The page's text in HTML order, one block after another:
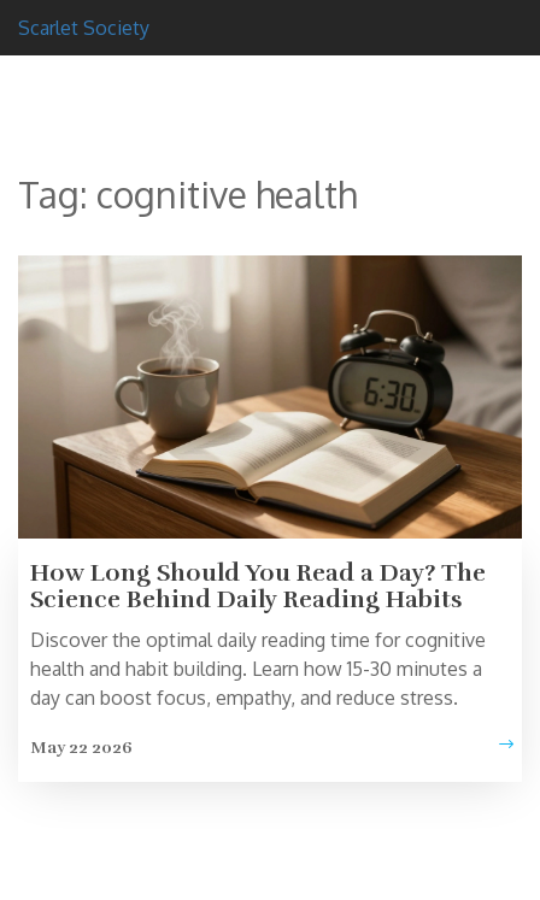
Scarlet Society
Tag: cognitive health
How Long Should You Read a Day? The
Science Behind Daily Reading Habits
Discover the optimal daily reading time for cognitive
health and habit building. Learn how 15-30 minutes a
day can boost focus, empathy, and reduce stress.
May 22 2026